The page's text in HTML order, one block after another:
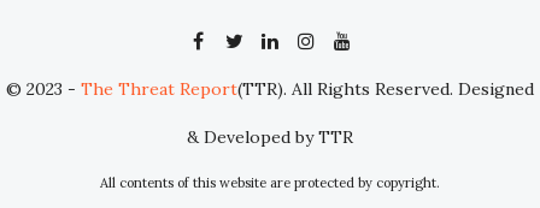
© 2023 - The Threat Report(TTR). All Rights Reserved. Designed
& Developed by TTR
All contents of this website are protected by copyright.